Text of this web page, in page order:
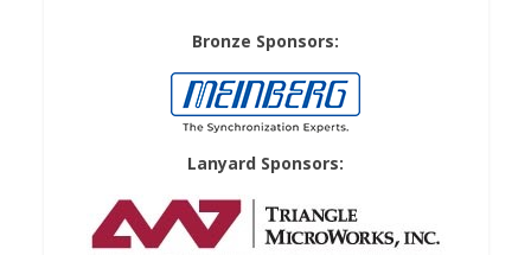
Bronze Sponsors:
Lanyard Sponsors: